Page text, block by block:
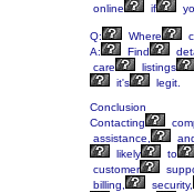
online
if
Q: Where
A:
Find
care
listings
it's
legit.
Conclusion
Contacting
assistance,
likely
to
customer
billing,
security,